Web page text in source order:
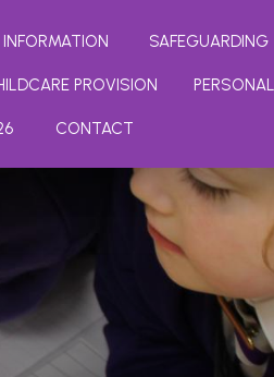
SAFEGUARDING
PROVISION
CONTACT